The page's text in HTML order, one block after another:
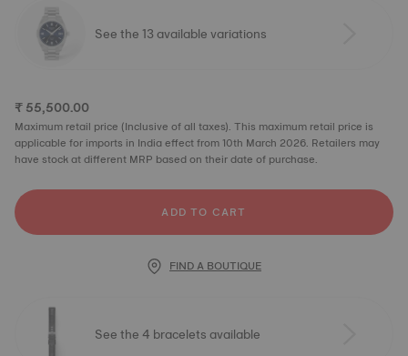
See the 13 available variations
₹ 55,500.00
Maximum retail price (Inclusive of all taxes). This maximum retail price is
applicable for imports in India effect from 10th March 2026. Retailers may
have stock at different MRP based on their date of purchase.
ADD TO CART
FIND A BOUTIQUE
See the 4 bracelets available